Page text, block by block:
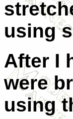
using
After I
were
using